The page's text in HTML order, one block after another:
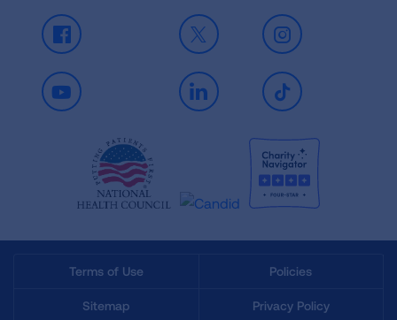
Facebook X Instagram
Youtube LinkedIn TikTok
Terms of Use Policies
Sitemap Privacy Policy